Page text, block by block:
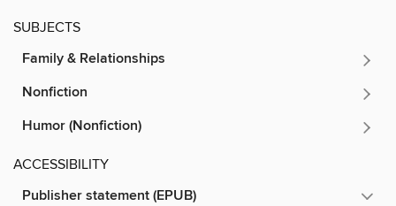
SUBJECTS
Family & Relationships
Nonfiction
Humor (Nonfiction)
ACCESSIBILITY
Publisher statement (EPUB)